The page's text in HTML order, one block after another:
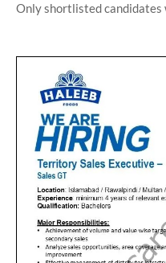
Only shortlisted candidates